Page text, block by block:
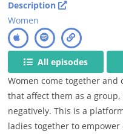
Description
Women
All episodes
Women come together
that affect them as a
negatively. This is a
ladies together to empower